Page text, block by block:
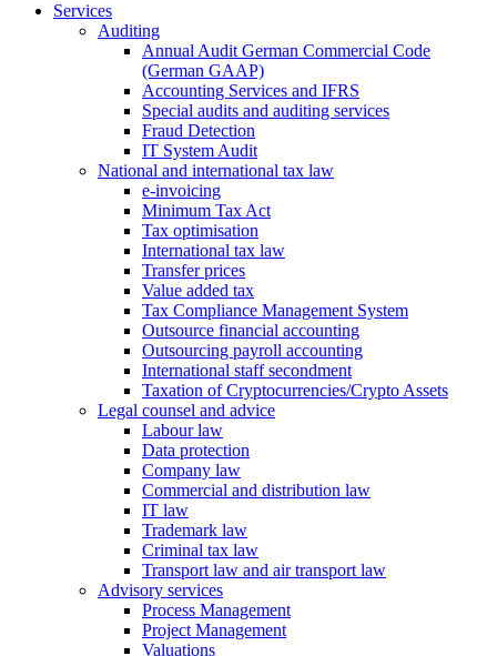
Services
Auditing
Annual Audit German Commercial Code
(German GAAP)
Accounting Services and IFRS
Special audits and auditing services
Fraud Detection
IT System Audit
National and international tax law
e-invoicing
Minimum Tax Act
Tax optimisation
International tax law
Transfer prices
Value added tax
Tax Compliance Management System
Outsource financial accounting
Outsourcing payroll accounting
International staff secondment
Taxation of Cryptocurrencies/Crypto Assets
Legal counsel and advice
Labour law
Data protection
Company law
Commercial and distribution law
IT law
Trademark law
Criminal tax law
Transport law and air transport law
Advisory services
Process Management
Project Management
Valuations